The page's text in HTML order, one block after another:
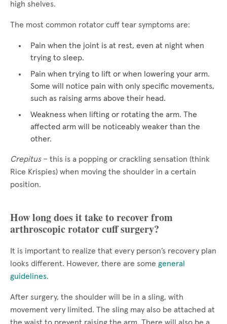
high shelves.
The most common rotator cuff tear symptoms are:
Pain when the joint is at rest, even at night when
trying to sleep.
Pain when trying to lift or when lowering your arm.
Some will notice pain with only specific movements,
such as raising arms above their head.
Weakness when lifting or rotating the arm. The
affected arm will be noticeably weaker than the
other.
Crepitus– this is a popping or crackling sensation (think
Rice Krispies) when moving the shoulder in a certain
position.
How long does it take to recover from
arthroscopic rotator cuff surgery?
It is important to realize that every person’s recovery plan
looks different. However, there are some general
guidelines.
After surgery, the shoulder will be in a sling, with
movement very limited. The sling may also be attached at